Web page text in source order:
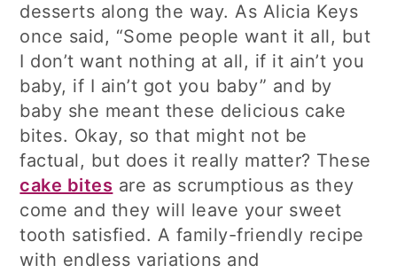
desserts along the way. As Alicia Keys
once said, “Some people want it all, but
I don’t want nothing at all, if it ain’t you
baby, if I ain’t got you baby” and by
baby she meant these delicious cake
bites. Okay, so that might not be
factual, but does it really matter? These
cake bites are as scrumptious as they
come and they will leave your sweet
tooth satisfied. A family-friendly recipe
with endless variations and